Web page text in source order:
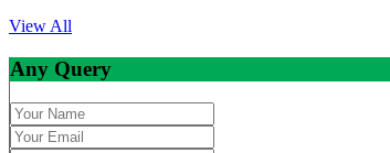
View All
Any Query